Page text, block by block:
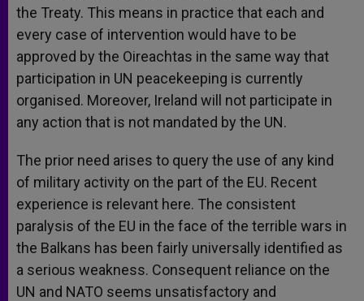
the Treaty. This means in practice that each and
every case of intervention would have to be
approved by the Oireachtas in the same way that
participation in UN peacekeeping is currently
organised. Moreover, Ireland will not participate in
any action that is not mandated by the UN.
The prior need arises to query the use of any kind
of military activity on the part of the EU. Recent
experience is relevant here. The consistent
paralysis of the EU in the face of the terrible wars in
the Balkans has been fairly universally identified as
a serious weakness. Consequent reliance on the
UN and NATO seems unsatisfactory and